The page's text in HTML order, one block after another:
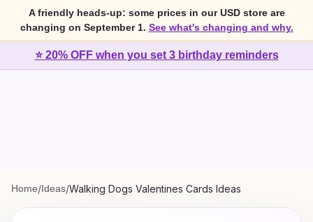
A friendly heads-up: some prices in our USD store are
changing on September 1. See what's changing and why.
⭐ 20% OFF when you set 3 birthday reminders
Home/Ideas/Walking Dogs Valentines Cards Ideas